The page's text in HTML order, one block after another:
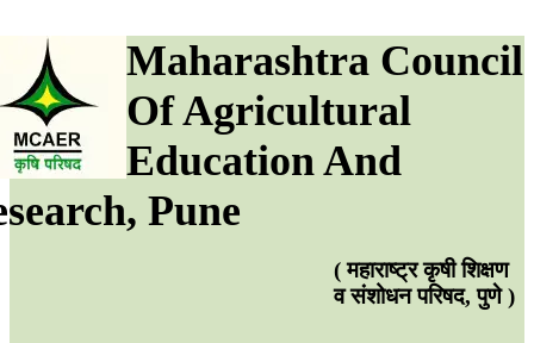
Maharashtra Council
Of Agricultural
Education And
Pune
( महाराष्ट्र कृषी शिक्षण
व संशोधन परिषद, पुणे )